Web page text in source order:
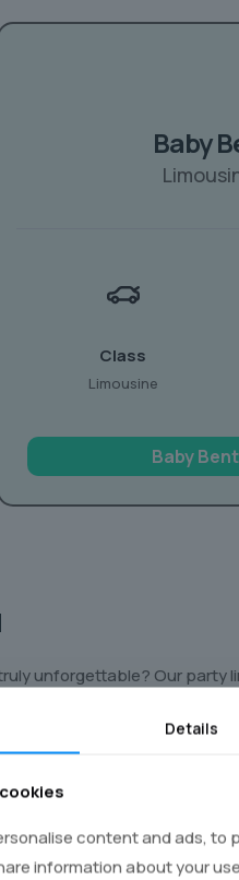
Baby
Class
Limousine
Baby
unforgettable? Our party
night! Imagine cruising
limousine. We’ve got
Think:
movies or blast music
Details
content and ads, to
information about your